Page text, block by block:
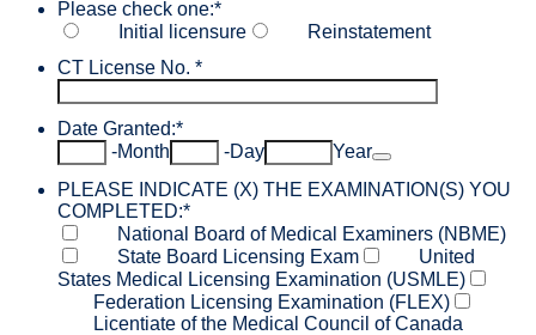
Please check one:*
Initial licensure
Reinstatement
CT License No. *
Date Granted:*
-Month -Day Year
PLEASE INDICATE (X) THE EXAMINATION(S) YOU
COMPLETED:*
National Board of Medical Examiners (NBME)
State Board Licensing Exam
United
States Medical Licensing Examination (USMLE)
Federation Licensing Examination (FLEX)
Licentiate of the Medical Council of Canada